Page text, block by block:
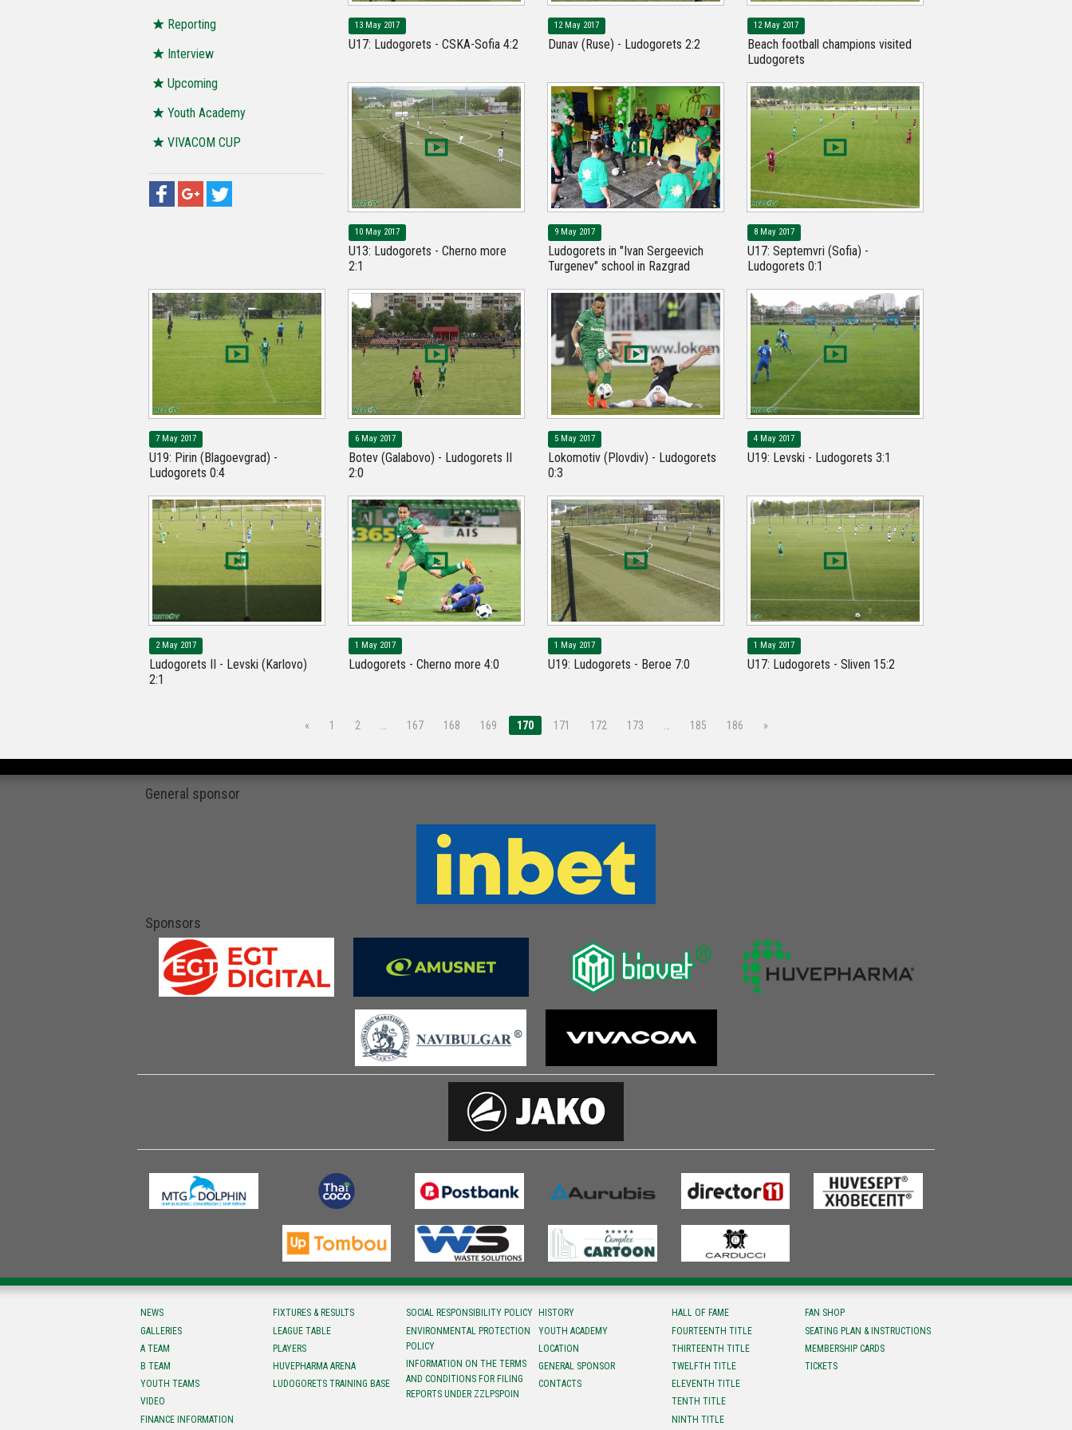
Reporting
Interview
Upcoming
Youth Academy
VIVACOM CUP
13 May 2017
U17: Ludogorets - CSKA-Sofia 4:2
12 May 2017
Dunav (Ruse) - Ludogorets 2:2
12 May 2017
Beach football champions visited
Ludogorets
10 May 2017
U13: Ludogorets - Cherno more
2:1
9 May 2017
Ludogorets in "Ivan Sergeevich
Turgenev" school in Razgrad
8 May 2017
U17: Septemvri (Sofia) -
Ludogorets 0:1
7 May 2017
U19: Pirin (Blagoevgrad) -
Ludogorets 0:4
6 May 2017
Botev (Galabovo) - Ludogorets II
2:0
5 May 2017
Lokomotiv (Plovdiv) - Ludogorets
0:3
4 May 2017
U19: Levski - Ludogorets 3:1
2 May 2017
Ludogorets II - Levski (Karlovo)
2:1
1 May 2017
Ludogorets - Cherno more 4:0
1 May 2017
U19: Ludogorets - Beroe 7:0
1 May 2017
U17: Ludogorets - Sliven 15:2
« 1 2 167 168 169 170 171 172 173 185 186 »
General sponsor
Sponsors
NEWS
GALLERIES
A TEAM
B TEAM
YOUTH TEAMS
VIDEO
FINANCE INFORMATION
FIXTURES & RESULTS
LEAGUE TABLE
PLAYERS
HUVEPHARMA ARENA
LUDOGORETS TRAINING BASE
SOCIAL RESPONSIBILITY POLICY
ENVIRONMENTAL PROTECTION
POLICY
INFORMATION ON THE TERMS
AND CONDITIONS FOR FILING
REPORTS UNDER ZZLPSPOIN
HISTORY
YOUTH ACADEMY
LOCATION
GENERAL SPONSOR
CONTACTS
HALL OF FAME
FOURTEENTH TITLE
ТHIRTEENTH TITLE
TWELFTH TITLE
ELEVENTH TITLE
TENTH TITLE
NINTH TITLE
FAN SHOP
SEATING PLAN & INSTRUCTIONS
MEMBERSHIP CARDS
TICKETS